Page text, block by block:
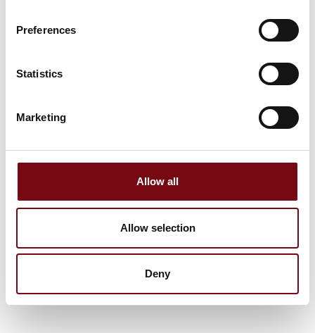
Preferences
Statistics
Marketing
Allow all
Allow selection
Deny